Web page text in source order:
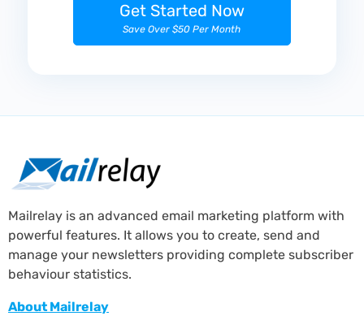
Get Started Now
Save Over $50 Per Month
Mailrelay is an advanced email marketing platform with
powerful features. It allows you to create, send and
manage your newsletters providing complete subscriber
behaviour statistics.
About Mailrelay